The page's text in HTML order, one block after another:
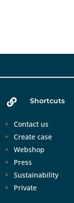
 Shortcuts
Contact us
Create case
Webshop
Press
Sustainability
Private